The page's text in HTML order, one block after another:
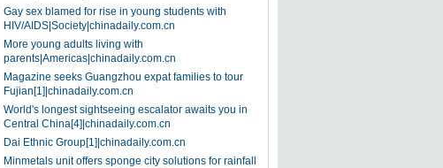
Gay sex blamed for rise in young students with
HIV/AIDS|Society|chinadaily.com.cn
More young adults living with
parents|Americas|chinadaily.com.cn
Magazine seeks Guangzhou expat families to tour
Fujian[1]|chinadaily.com.cn
World's longest sightseeing escalator awaits you in
Central China[4]|chinadaily.com.cn
Dai Ethnic Group[1]|chinadaily.com.cn
Minmetals unit offers sponge city solutions for rainfall